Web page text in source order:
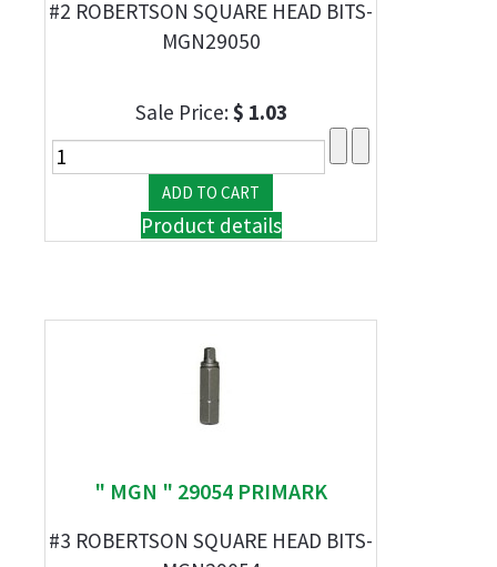
#2 ROBERTSON SQUARE HEAD BITS-
MGN29050
Sale Price:$ 1.03
Product details
" MGN " 29054 PRIMARK
#3 ROBERTSON SQUARE HEAD BITS-